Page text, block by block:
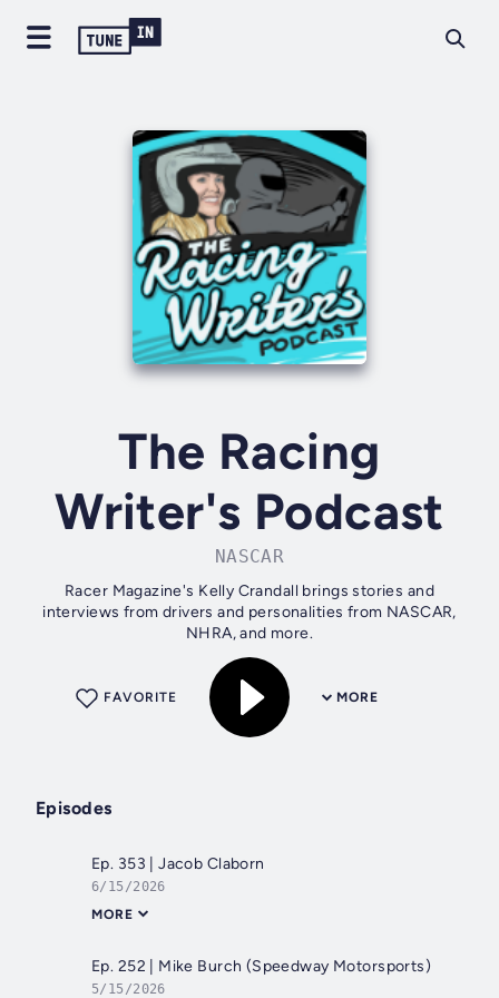
The Racing
Writer's Podcast
NASCAR
Racer Magazine's Kelly Crandall brings stories and
interviews from drivers and personalities from NASCAR,
NHRA, and more.
MORE
FAVORITE
Episodes
Ep. 353 | Jacob Claborn
6/15/2026
MORE
Ep. 252 | Mike Burch (Speedway Motorsports)
5/15/2026